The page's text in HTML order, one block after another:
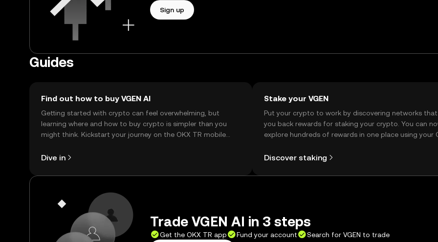
Sign up
Guides
Find out how to buy VGEN AI
Getting started with crypto can feel overwhelming, but
learning where and how to buy crypto is simpler than you
might think. Kickstart your journey on the OKX TR mobile
Dive in
Stake your VGEN
Put your crypto to work by discovering networks
you back rewards for staking your crypto. You can
explore hundreds of rewards in one place using your
Discover staking
Trade VGEN AI in 3 steps
Get the OKX TR app Fund your account
Search for VGEN to trade